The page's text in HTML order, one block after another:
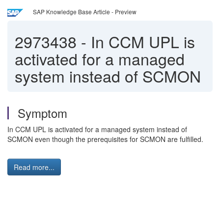
SAP Knowledge Base Article - Preview
2973438 - In CCM UPL is
activated for a managed
system instead of SCMON
Symptom
In CCM UPL is activated for a managed system instead of
SCMON even though the prerequisites for SCMON are fulfilled.
Read more...